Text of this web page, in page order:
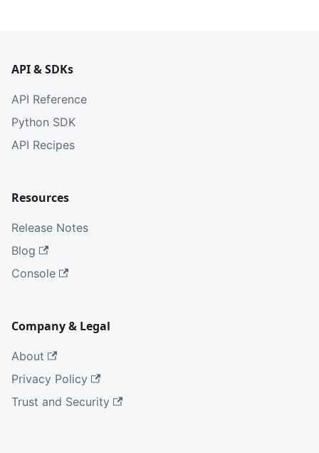
API & SDKs
API Reference
Python SDK
API Recipes
Resources
Release Notes
Blog
Console
Company & Legal
About
Privacy Policy
Trust and Security